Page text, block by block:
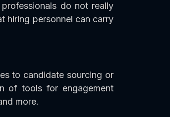
do not really
hiring personnel can carry
to candidate sourcing or
of tools for engagement
more.